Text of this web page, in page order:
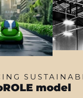
model